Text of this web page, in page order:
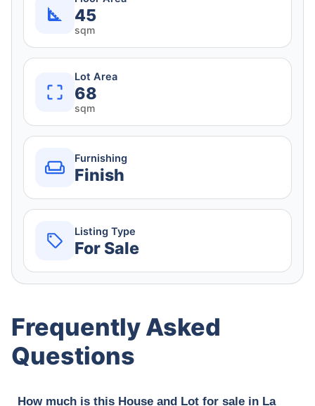
45
sqm
Lot Area
68
sqm
Furnishing
Finish
Listing Type
For Sale
Frequently Asked
Questions
How much is this House and Lot for sale in La